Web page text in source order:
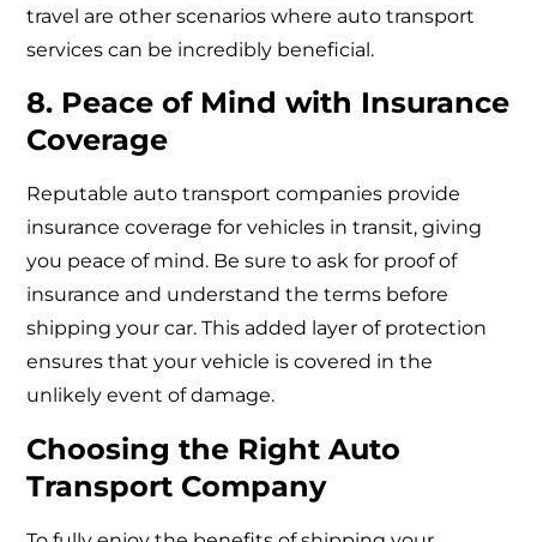
travel are other scenarios where auto transport
services can be incredibly beneficial.
8. Peace of Mind with Insurance
Coverage
Reputable auto transport companies provide
insurance coverage for vehicles in transit, giving
you peace of mind. Be sure to ask for proof of
insurance and understand the terms before
shipping your car. This added layer of protection
ensures that your vehicle is covered in the
unlikely event of damage.
Choosing the Right Auto
Transport Company